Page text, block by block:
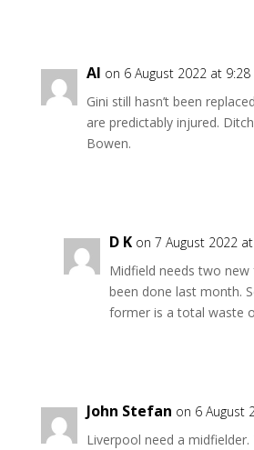
Al on 6 August 2022 at
Gini still hasn’t been
are predictably injured.
Bowen.
D K on 7 August 2022
Midfield needs two new
been done last month.
former is a total waste
John Stefan on 6 August
Liverpool need a